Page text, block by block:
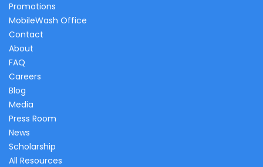
Promotions
MobileWash Office
Contact
About
FAQ
Careers
Blog
Media
Press Room
News
Scholarship
All Resources